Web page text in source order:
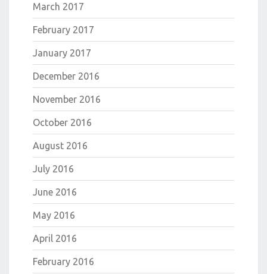
March 2017
February 2017
January 2017
December 2016
November 2016
October 2016
August 2016
July 2016
June 2016
May 2016
April 2016
February 2016